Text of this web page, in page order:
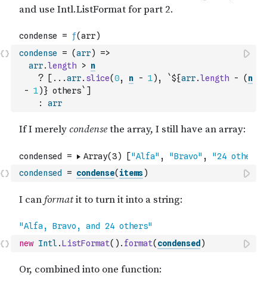
condense = (arr)
=>
arr.length > n
?
[ ...arr. slice(0, n - 1) , `${arr.length - ( n
- 1)} others` ]
:
arr
condensed = condense( items)
new Intl.ListFormat( ) . format( condensed )